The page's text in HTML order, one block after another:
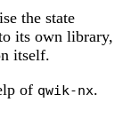
the state
its own library,
itself.
of qwik-nx.